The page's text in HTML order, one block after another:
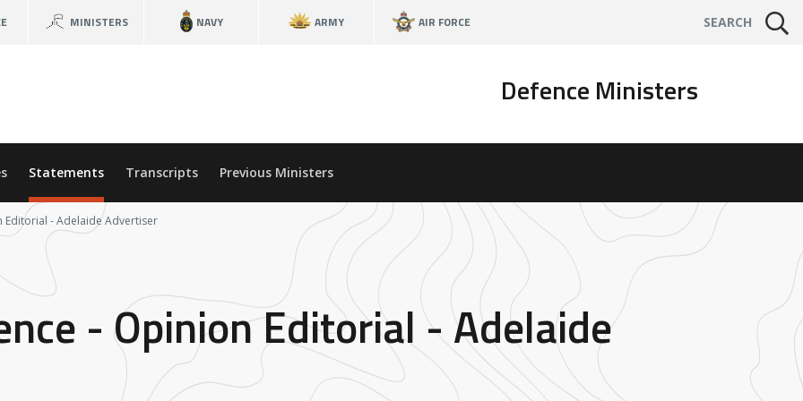
MINISTERS NAVY ARMY AIR FORCE SEARCH
Defence Ministers
Statements Transcripts Previous Ministers
Editorial - Adelaide Advertiser
- Opinion Editorial - Adelaide